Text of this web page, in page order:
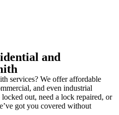
and
services? We offer affordable
and even industrial
out, need a lock repaired, or
got you covered without